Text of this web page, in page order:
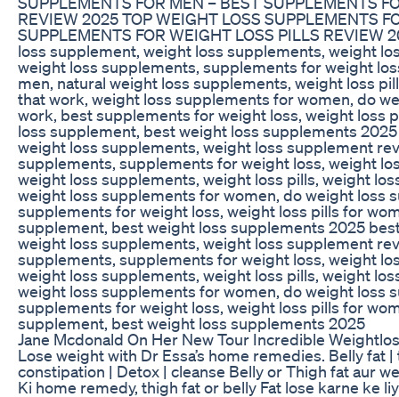
REVIEW 2025 TOP WEIGHT LOSS SUPPLEMENTS
SUPPLEMENTS FOR WEIGHT LOSS PILLS
loss supplement, weight loss supplements, weight
weight loss supplements, supplements for weight
men, natural weight loss supplements, weight loss
that work, weight loss supplements for women, do
work, best supplements for weight loss, weight loss
loss supplement, best weight loss supplements
weight loss supplements, weight loss supplement
supplements, supplements for weight loss, weight
weight loss supplements, weight loss pills, weight
weight loss supplements for women, do weight loss
supplements for weight loss, weight loss pills for
supplement, best weight loss supplements 2025
weight loss supplements, weight loss supplement
supplements, supplements for weight loss, weight
weight loss supplements, weight loss pills, weight
weight loss supplements for women, do weight loss
supplements for weight loss, weight loss pills for
supplement, best weight loss supplements 2025
Jane Mcdonald On Her New Tour Incredible
Lose weight with Dr Essa’s home remedies. Belly fat
constipation | Detox | cleanse Belly or Thigh fat aur
Ki home remedy, thigh fat or belly Fat lose karne ke